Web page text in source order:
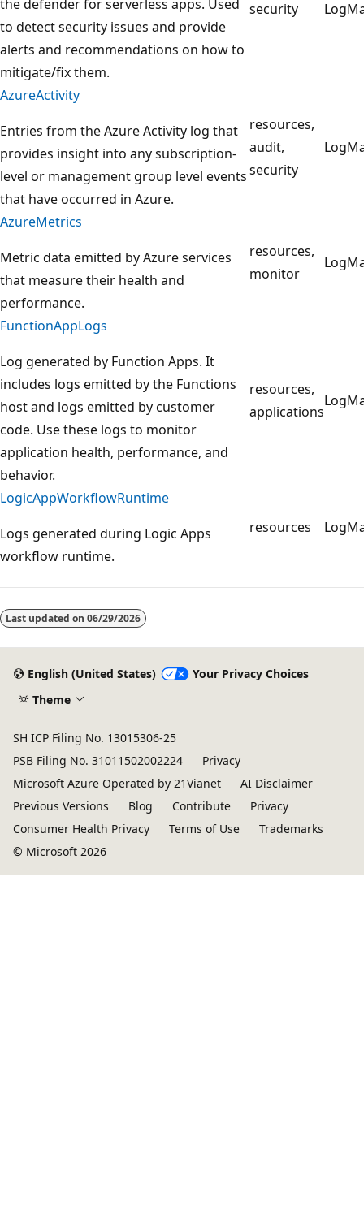
the defender for serverless apps. Used
to detect security issues and provide
alerts and recommendations on how to
mitigate/fix them.
security
AzureActivity
Entries from the Azure Activity log that
provides insight into any subscription-
level or management group level events
that have occurred in Azure.
resources,
audit,
security
AzureMetrics
Metric data emitted by Azure services
that measure their health and
performance.
resources,
monitor
FunctionAppLogs
Log generated by Function Apps. It
includes logs emitted by the Functions
host and logs emitted by customer
code. Use these logs to monitor
application health, performance, and
behavior.
resources,
applications
LogicAppWorkflowRuntime
Logs generated during Logic Apps
workflow runtime.
resources
disabled
Last updated on 06/29/2026
English (United States)
Your Privacy Choices
Theme
SH ICP Filing No. 13015306-25
PSB Filing No. 31011502002224
Privacy
Microsoft Azure Operated by 21Vianet
AI Disclaimer
Previous Versions
Blog Contribute
Privacy
Consumer Health Privacy
Terms of Use
Trademarks
© Microsoft 2026